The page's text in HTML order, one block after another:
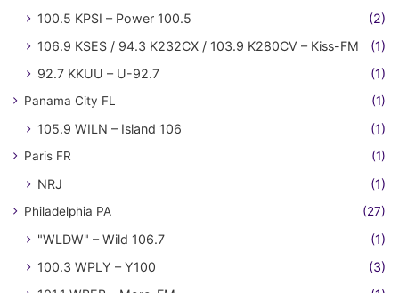
100.5 KPSI – Power 100.5
(2)
106.9 KSES / 94.3 K232CX / 103.9 K280CV – Kiss-FM
(1)
92.7 KKUU – U-92.7
(1)
Panama City FL (1)
105.9 WILN – Island 106 (1)
Paris FR (1)
NRJ (1)
Philadelphia PA (27)
"WLDW" – Wild 106.7
(1)
100.3 WPLY – Y100
(3)